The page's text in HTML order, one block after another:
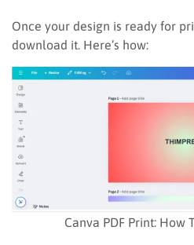
Once your design is ready for
download it. Here’s how:
Canva PDF Print: How